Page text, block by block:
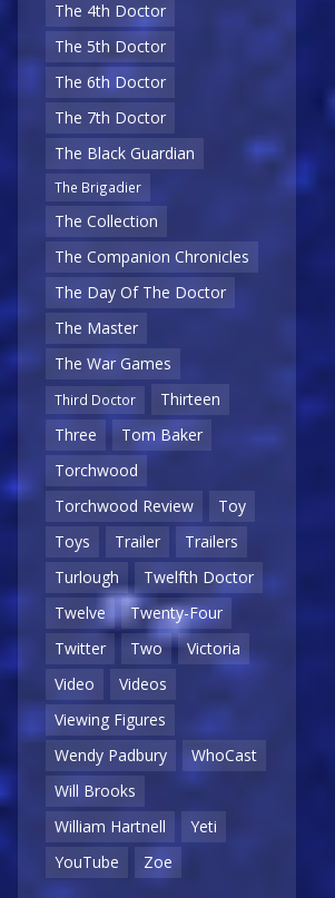
The 4th Doctor
The 5th Doctor
The 6th Doctor
The 7th Doctor
The Black Guardian
The Brigadier
The Collection
The Companion Chronicles
The Day Of The Doctor
The Master
The War Games
Third Doctor
Thirteen
Three
Tom Baker
Torchwood
Torchwood Review
Toy
Toys
Trailer
Trailers
Turlough
Twelfth Doctor
Twelve
Twenty-Four
Twitter
Two
Victoria
Video
Videos
Viewing Figures
Wendy Padbury
WhoCast
Will Brooks
William Hartnell
Yeti
YouTube
Zoe